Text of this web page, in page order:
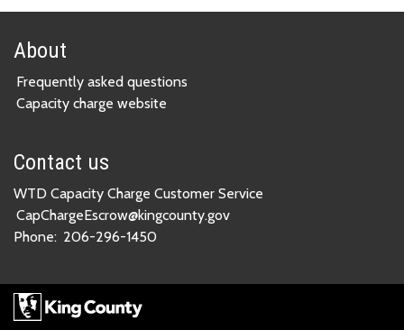
About
Frequently asked questions
Capacity charge website
Contact us
WTD Capacity Charge Customer Service
CapChargeEscrow@kingcounty.gov
Phone: 206-296-1450